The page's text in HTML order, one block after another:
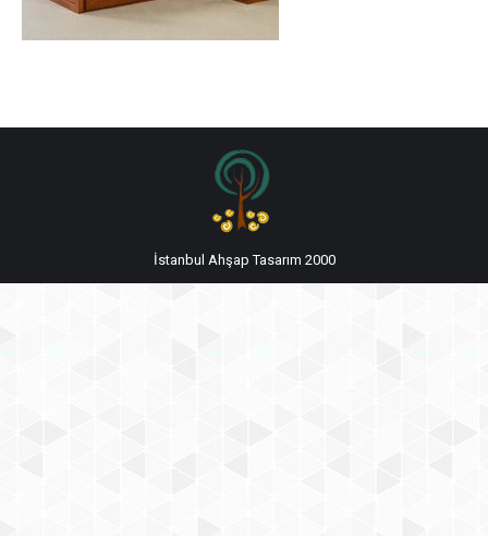
İstanbul Ahşap Tasarım 2000